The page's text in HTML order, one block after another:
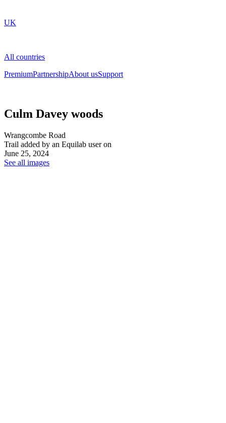
UK
All countries
PremiumPartnershipAbout usSupport
Culm Davey woods
Wrangcombe Road
Trail added by an Equilab user on
June 25, 2024
See all images